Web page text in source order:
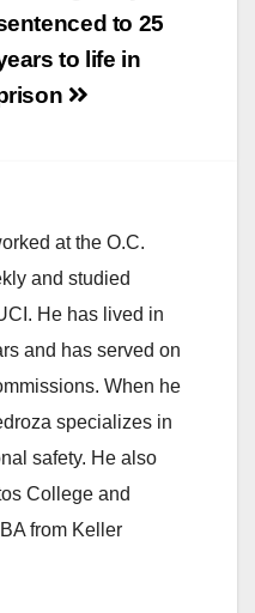
to 25
to life in
at the O.C.
and studied
He has lived in
and has served on
When he
specializes in
safety. He also
College and
from Keller